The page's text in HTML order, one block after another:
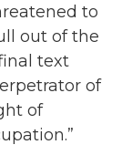
to
out of the
text
of
of